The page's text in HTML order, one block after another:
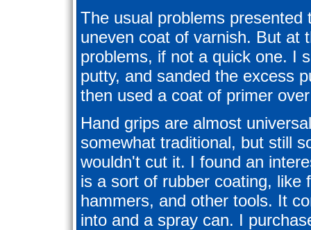
The usual problems
uneven coat of varnish. But at
problems, if not a quick one. I
putty, and sanded the excess
then used a coat of primer
Hand grips are almost
somewhat traditional, but still
wouldn't cut it. I found an
is a sort of rubber coating, like
hammers, and other tools. It
into and a spray can. I